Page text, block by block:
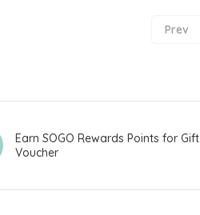
Prev
Earn SOGO Rewards Points for Gift
Voucher